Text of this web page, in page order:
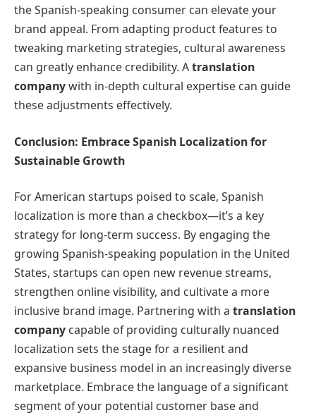
the Spanish-speaking consumer can elevate your
brand appeal. From adapting product features to
tweaking marketing strategies, cultural awareness
can greatly enhance credibility. Atranslation
companywith in-depth cultural expertise can guide
these adjustments effectively.
Conclusion: Embrace Spanish Localization for
Sustainable Growth
For American startups poised to scale, Spanish
localization is more than a checkbox—it’s a key
strategy for long-term success. By engaging the
growing Spanish-speaking population in the United
States, startups can open new revenue streams,
strengthen online visibility, and cultivate a more
inclusive brand image. Partnering with a translation
company capable of providing culturally nuanced
localization sets the stage for a resilient and
expansive business model in an increasingly diverse
marketplace. Embrace the language of a significant
segment of your potential customer base and